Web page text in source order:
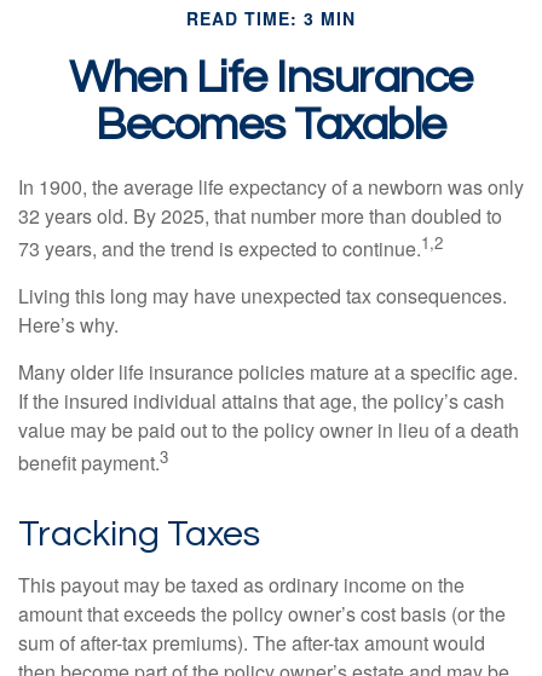
READ TIME: 3 MIN
When Life Insurance
Becomes Taxable
In 1900, the average life expectancy of a newborn was only
32 years old. By 2025, that number more than doubled to
73 years, and the trend is expected to continue.1,2
Living this long may have unexpected tax consequences.
Here’s why.
Many older life insurance policies mature at a specific age.
If the insured individual attains that age, the policy’s cash
value may be paid out to the policy owner in lieu of a death
benefit payment.3
Tracking Taxes
This payout may be taxed as ordinary income on the
amount that exceeds the policy owner’s cost basis (or the
sum of after-tax premiums). The after-tax amount would